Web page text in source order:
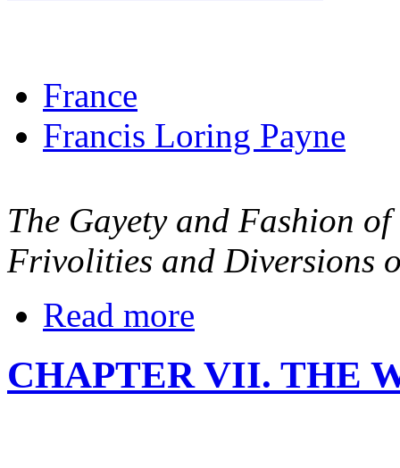
France
Francis Loring Payne
The Gayety and Fashion
Frivolities and Diversions
Read more
CHAPTER VII. THE